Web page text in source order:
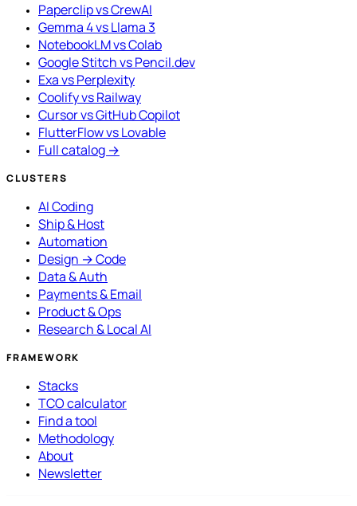
Paperclip vs CrewAI
Gemma 4 vs Llama 3
NotebookLM vs Colab
Google Stitch vs Pencil.dev
Exa vs Perplexity
Coolify vs Railway
Cursor vs GitHub Copilot
FlutterFlow vs Lovable
Full catalog →
CLUSTERS
AI Coding
Ship & Host
Automation
Design → Code
Data & Auth
Payments & Email
Product & Ops
Research & Local AI
FRAMEWORK
Stacks
TCO calculator
Find a tool
Methodology
About
Newsletter